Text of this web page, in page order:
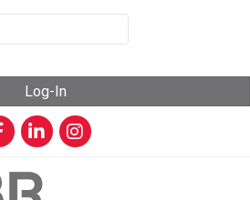
Log-In
LinkedInInstagram